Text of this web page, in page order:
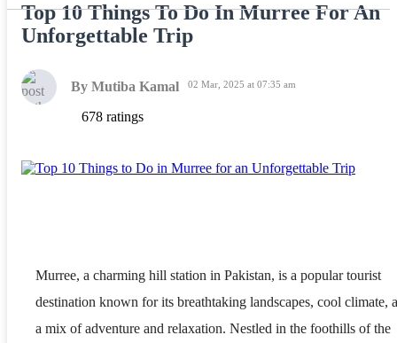
Top 10 Things To Do In Murree For An
Unforgettable Trip
By Mutiba Kamal 02 Mar, 2025 at 07:35 am
678 ratings
Murree, a charming hill station in Pakistan, is a popular tourist
destination known for its breathtaking landscapes, cool climate,
a mix of adventure and relaxation. Nestled in the foothills of the